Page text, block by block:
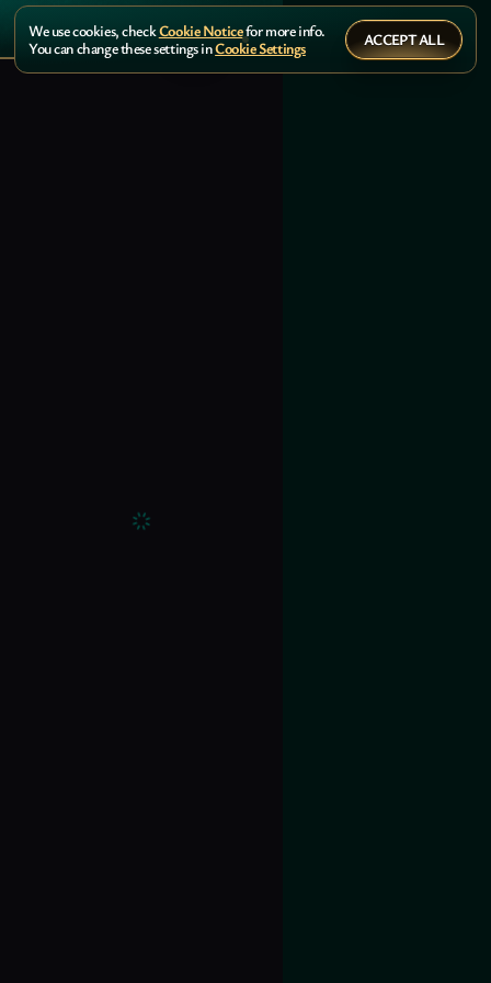
We use cookies, checkCookie Noticefor more info.
You can change these settings inCookie Settings ACCEPT ALL